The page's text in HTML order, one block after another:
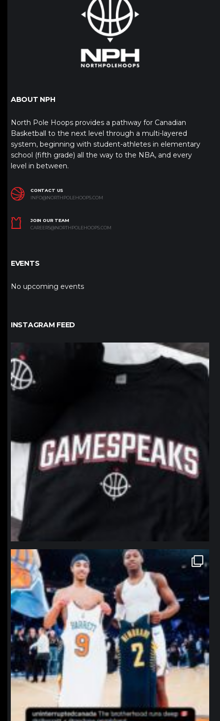
ABOUT NPH
North Pole Hoops provides a pathway for Canadian
Basketball to the next level through a multi-layered
system, beginning with student-athletes in elementary
school (fifth grade) all the way to the NBA, and every
level in between.
CONTACT US
INFO@NORTHPOLEHOOPS.COM
JOIN OUR TEAM
CAREERS@NORTHPOLEHOOPS.COM
EVENTS
No upcoming events
INSTAGRAM FEED
northpolehoops
northpolehoops
Jan 12